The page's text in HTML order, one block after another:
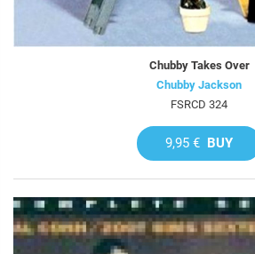
Chubby Takes Over
Chubby Jackson
FSRCD 324
9,95 € BUY